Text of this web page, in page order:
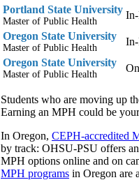
Portland State University
Master of Public Health
In-
Oregon State University
Master of Public Health
In-
Oregon State University
Master of Public Health
Students who are moving up
Earning an MPH could be
In Oregon, CEPH-accredited
by track: OHSU-PSU offers
MPH options online and on
MPH programs in Oregon are